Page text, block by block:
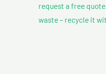
request a free
waste – recycle it